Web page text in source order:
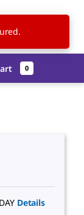
EN
0
Details